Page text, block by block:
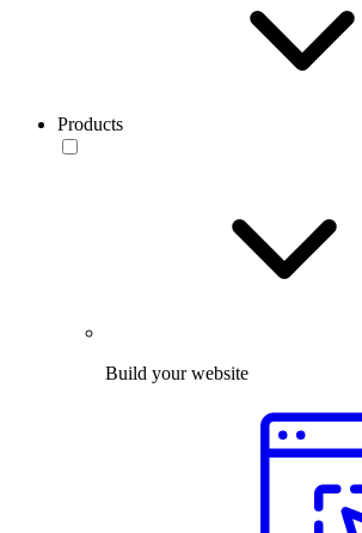
Products
Build your website